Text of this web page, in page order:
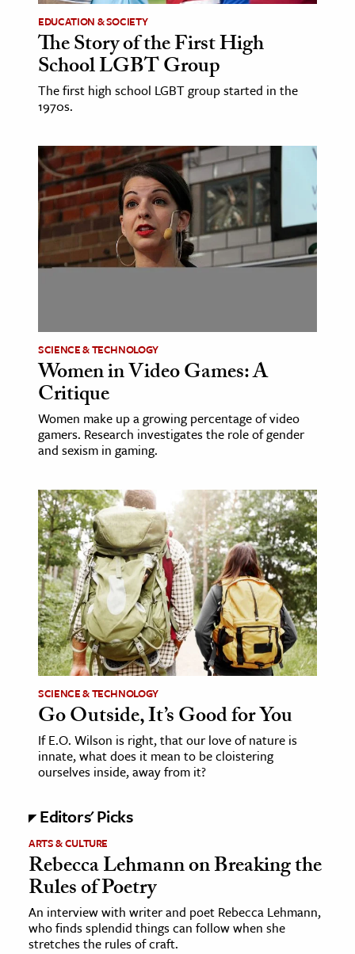
EDUCATION & SOCIETY
The Story of the First High
School LGBT Group
The first high school LGBT group started in the
1970s.
SCIENCE & TECHNOLOGY
Women in Video Games: A
Critique
Women make up a growing percentage of video
gamers. Research investigates the role of gender
and sexism in gaming.
SCIENCE & TECHNOLOGY
Go Outside, It’s Good for You
If E.O. Wilson is right, that our love of nature is
innate, what does it mean to be cloistering
ourselves inside, away from it?
Editors' Picks
ARTS & CULTURE
Rebecca Lehmann on Breaking the
Rules of Poetry
An interview with writer and poet Rebecca Lehmann,
who finds splendid things can follow when she
stretches the rules of craft.